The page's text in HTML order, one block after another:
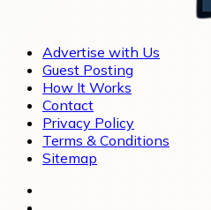
Advertise with Us
Guest Posting
How It Works
Contact
Privacy Policy
Terms & Conditions
Sitemap